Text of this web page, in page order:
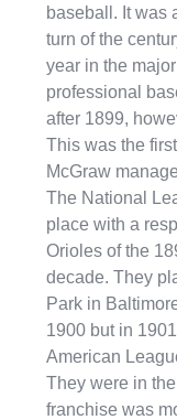
baseball. It was
turn of the
year in the
professional
after 1899,
This was the
McGraw
The National
place with a
Orioles of the
decade. They
Park in
1900 but in
American
They were in
franchise was